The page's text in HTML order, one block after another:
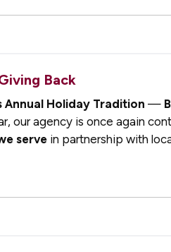
Back
Annual Holiday Tradition —
our agency is once again
serve in partnership with